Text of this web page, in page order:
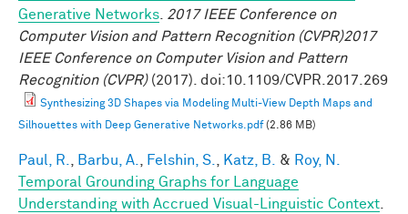
Generative Networks 2017 IEEE Conference on
Computer Vision and Pattern Recognition (CVPR)2017
IEEE Conference on Computer Vision and Pattern
Recognition (CVPR)(2017). doi:10.1109/CVPR.2017.269
Synthesizing 3D Shapes via Modeling Multi-View Depth Maps and
Silhouettes with Deep Generative Networks.pdf(2.86 MB)
Paul, R. Barbu, A. Felshin, S. Katz, B. & Roy, N.
Temporal Grounding Graphs for Language
Understanding with Accrued Visual-Linguistic Context